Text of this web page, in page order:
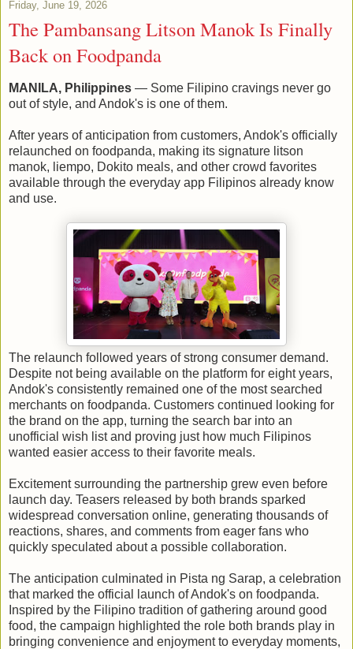
Friday, June 19, 2026
The Pambansang Litson Manok Is Finally
Back on Foodpanda
MANILA, Philippines — Some Filipino cravings never go
out of style, and Andok's is one of them.
After years of anticipation from customers, Andok's officially
relaunched on foodpanda, making its signature litson
manok, liempo, Dokito meals, and other crowd favorites
available through the everyday app Filipinos already know
and use.
The relaunch followed years of strong consumer demand.
Despite not being available on the platform for eight years,
Andok's consistently remained one of the most searched
merchants on foodpanda. Customers continued looking for
the brand on the app, turning the search bar into an
unofficial wish list and proving just how much Filipinos
wanted easier access to their favorite meals.
Excitement surrounding the partnership grew even before
launch day. Teasers released by both brands sparked
widespread conversation online, generating thousands of
reactions, shares, and comments from eager fans who
quickly speculated about a possible collaboration.
The anticipation culminated in Pista ng Sarap, a celebration
that marked the official launch of Andok's on foodpanda.
Inspired by the Filipino tradition of gathering around good
food, the campaign highlighted the role both brands play in
bringing convenience and enjoyment to everyday moments,